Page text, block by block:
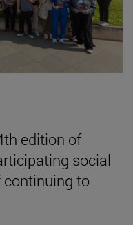
edition of
social
continuing to